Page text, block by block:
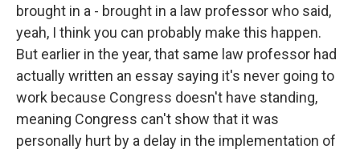
brought in a - brought in a law professor who said,
yeah, I think you can probably make this happen.
But earlier in the year, that same law professor had
actually written an essay saying it's never going to
work because Congress doesn't have standing,
meaning Congress can't show that it was
personally hurt by a delay in the implementation of